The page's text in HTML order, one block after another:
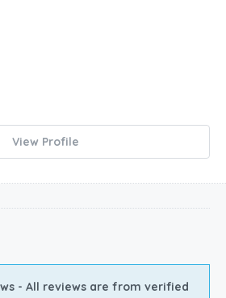
View Profile
- All reviews are from verified